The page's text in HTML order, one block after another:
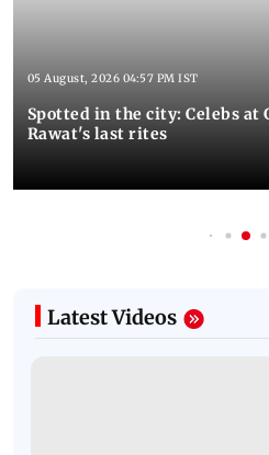
05 August, 2026 04:57 PM IST
Spotted in the city: Celebs at
Rawat's last rites
Latest Videos